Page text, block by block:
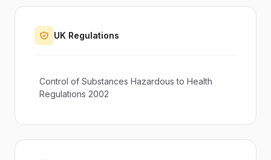
UK Regulations
Control of Substances Hazardous to Health
Regulations 2002